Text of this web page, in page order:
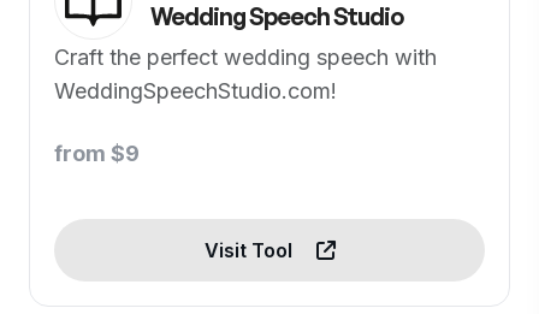
Wedding Speech Studio
Craft the perfect wedding speech with
WeddingSpeechStudio.com!
from $9
Visit Tool